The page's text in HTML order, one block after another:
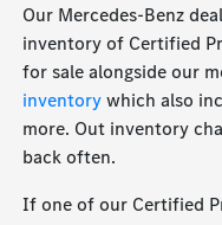
Our Mercedes-Benz
inventory of Certified
for sale alongside our
inventorywhich also
more. Out inventory
back often.
If one of our Certified